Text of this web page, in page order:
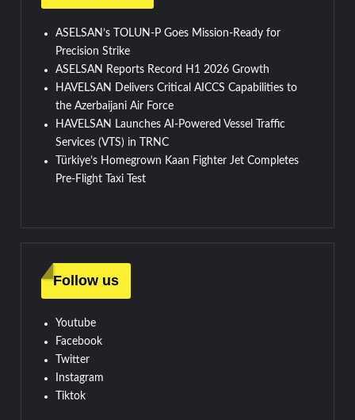
ASELSAN’s TOLUN-P Goes Mission-Ready for
Precision Strike
ASELSAN Reports Record H1 2026 Growth
HAVELSAN Delivers Critical AICCS Capabilities to
the Azerbaijani Air Force
HAVELSAN Launches AI-Powered Vessel Traffic
Services (VTS) in TRNC
Türkiye’s Homegrown Kaan Fighter Jet Completes
Pre-Flight Taxi Test
Follow us
Youtube
Facebook
Twitter
Instagram
Tiktok